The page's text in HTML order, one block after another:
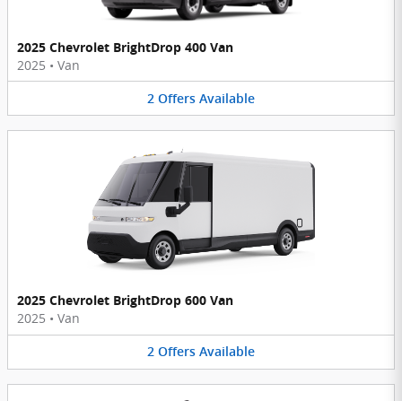
2025 Chevrolet BrightDrop 400 Van
2025 • Van
2 Offers Available
2025 Chevrolet BrightDrop 600 Van
2025 • Van
2 Offers Available